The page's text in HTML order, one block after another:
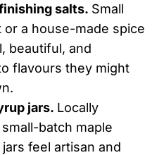
salts. Small
a house-made spice
beautiful, and
flavours they might
jars. Locally
batch maple
feel artisan and